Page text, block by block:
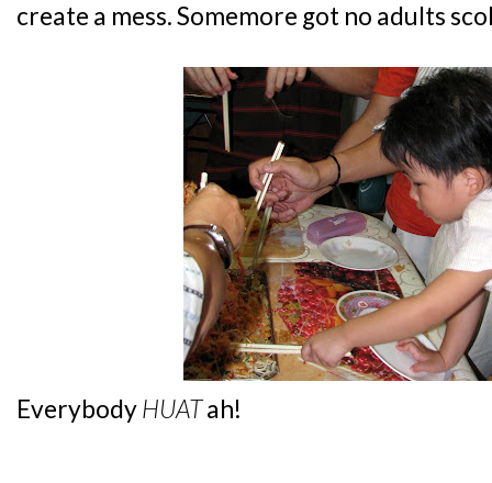
create a mess. Somemore got no adults
EverybodyHUATah!